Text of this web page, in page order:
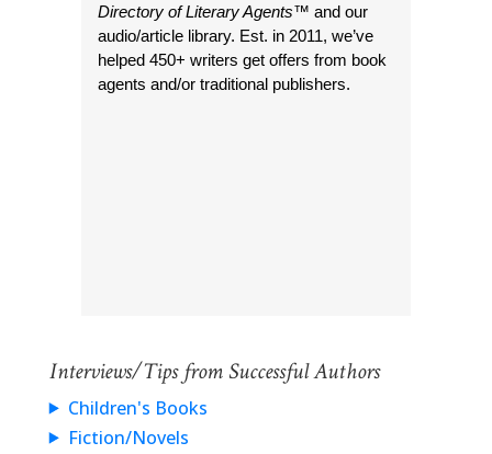
Directory of Literary Agents™ and our
audio/article library. Est. in 2011, we’ve
helped 450+ writers get offers from book
agents and/or traditional publishers.
Interviews/Tips from Successful Authors
Children's Books
Fiction/Novels